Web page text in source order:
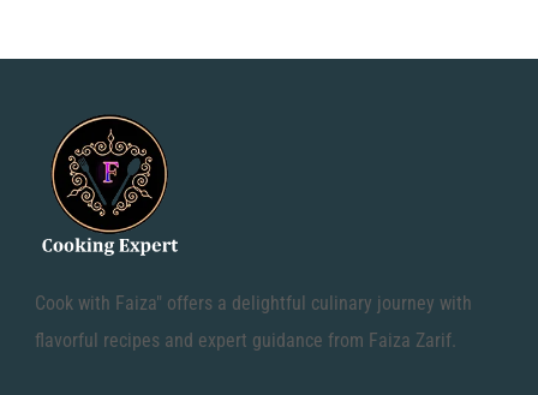
Cook with Faiza" offers a delightful culinary journey with
flavorful recipes and expert guidance from Faiza Zarif.